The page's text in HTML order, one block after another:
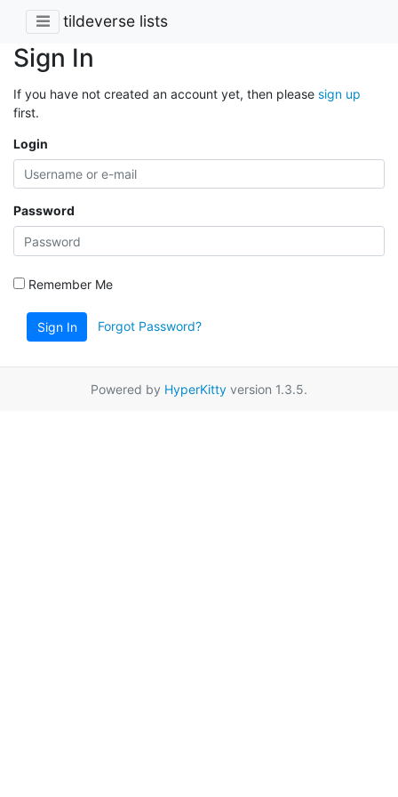
tildeverse lists
Sign In
If you have not created an account yet, then please sign up
first.
Login
Password
Remember Me
Sign In Forgot Password?
Powered by HyperKitty version 1.3.5.